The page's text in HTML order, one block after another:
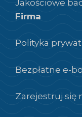
Jakościowe
Firma
Polityka
Bezpłatne e-
Zarejestruj się